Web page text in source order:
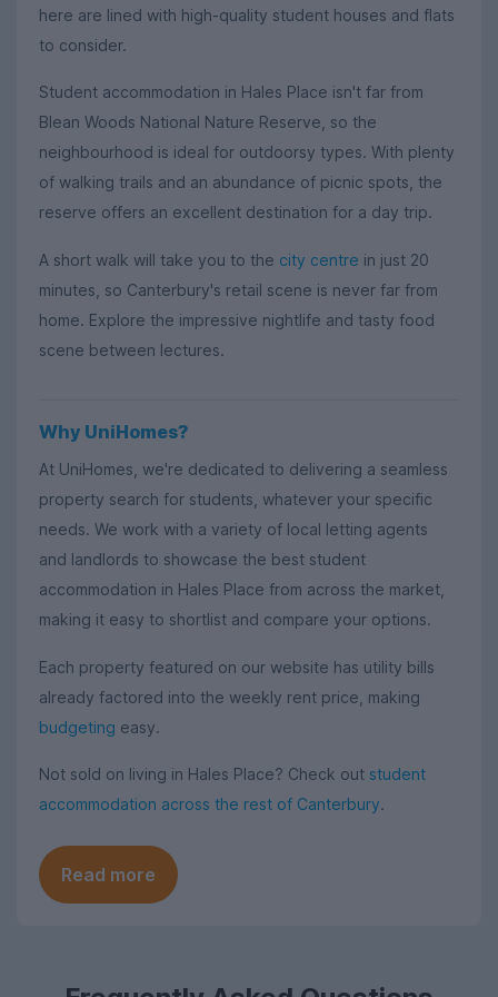
here are lined with high-quality student houses and flats
to consider.
Student accommodation in Hales Place isn't far from
Blean Woods National Nature Reserve, so the
neighbourhood is ideal for outdoorsy types. With plenty
of walking trails and an abundance of picnic spots, the
reserve offers an excellent destination for a day trip.
A short walk will take you to the city centre in just 20
minutes, so Canterbury's retail scene is never far from
home. Explore the impressive nightlife and tasty food
scene between lectures.
Why UniHomes?
At UniHomes, we're dedicated to delivering a seamless
property search for students, whatever your specific
needs. We work with a variety of local letting agents
and landlords to showcase the best student
accommodation in Hales Place from across the market,
making it easy to shortlist and compare your options.
Each property featured on our website has utility bills
already factored into the weekly rent price, making
budgeting easy.
Not sold on living in Hales Place? Check out student
accommodation across the rest of Canterbury.
Read more